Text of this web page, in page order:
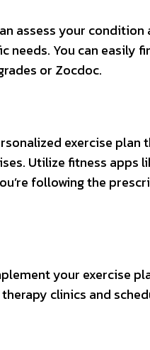
assess your condition
You can easily
or Zocdoc.
exercise plan
Utilize fitness apps
following the
your exercise
clinics and